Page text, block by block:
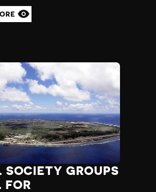
SOCIETY GROUPS
FOR